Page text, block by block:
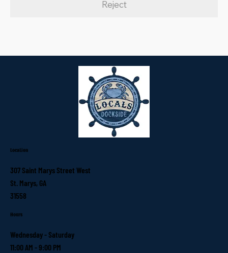
Reject
Location
307 Saint Marys Street West
St. Marys, GA
31558
Hours
Wednesday - Saturday
11:00 AM - 9:00 PM